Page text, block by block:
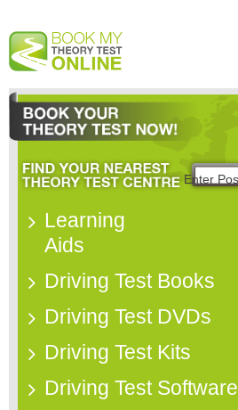
Learning
Aids
Driving Test Books
Driving Test DVDs
Driving Test Kits
Driving Test Software